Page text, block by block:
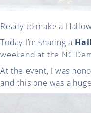
Ready to make a
Today I’m sharing a
weekend at the NC
At the event, I was
and this one was a